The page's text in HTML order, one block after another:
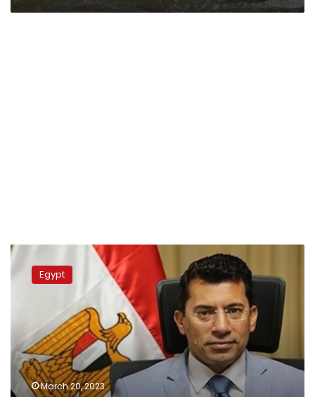
Youth
min.
meets
counterpart
Egypt
March 20, 2023